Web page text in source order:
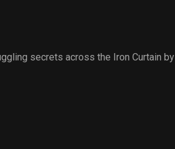
secrets across the Iron Curtain by